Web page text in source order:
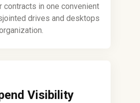
contracts in one convenient
drives and desktops
Visibility